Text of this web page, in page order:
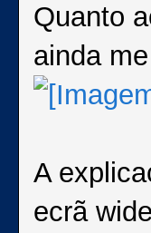
Quanto
ainda
A
ecrã